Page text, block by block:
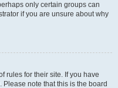
only certain groups can
if you are unsure about why
rules for their site. If you have
note that this is the board